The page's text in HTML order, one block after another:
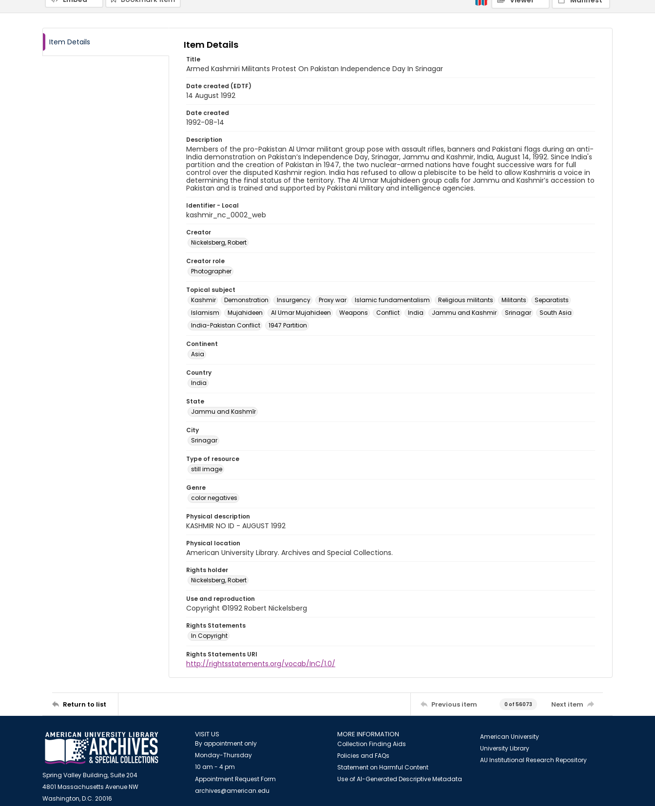
Identifier - Local
Item Details Item Details
Title
Armed Kashmiri Militants Protest On Pakistan Independence Day In Srinagar
Date created (EDTF)
14 August 1992
Date created
1992-08-14
Description
Members of the pro-Pakistan Al Umar militant group pose with assault rifles, banners and Pakistani flags during an anti-
India demonstration on Pakistan’s Independence Day, Srinagar, Jammu and Kashmir, India, August 14, 1992. Since India's
partition and the creation of Pakistan in 1947, the two nuclear-armed nations have fought successive wars for full
control over the disputed Kashmir region. India has refused to allow a plebiscite to be held to allow Kashmiris a voice in
determining the final status of the territory. The Al Umar Mujahideen group calls for Jammu and Kashmir’s accession to
Pakistan and is trained and supported by Pakistani military and intelligence agencies.
Identifier - Local
kashmir_nc_0002_web
Creator
Nickelsberg, Robert
Creator role
Photographer
Topical subject
Kashmir
Demonstration Insurgency Proxy war Islamic fundamentalism Religious militants Militants
Separatists
Islamism
Mujahideen Al Umar Mujahideen Weapons Conflict India Jammu and Kashmir Srinagar
South Asia
India-Pakistan Conflict
1947 Partition
Continent
Asia
Country
India
State
Jammu and Kashmīr
City
Srinagar
Type of resource
still image
Genre
color negatives
Physical description
KASHMIR NO ID - AUGUST 1992
Physical location
American University Library. Archives and Special Collections.
Rights holder
Nickelsberg, Robert
Use and reproduction
Copyright ©1992 Robert Nickelsberg
Rights Statements
In Copyright
Rights Statements URI
http://rightsstatements.org/vocab/InC/1.0/
Return to list Previous item 0 of 56073 Next item
Spring Valley Building, Suite 204
4801 Massachusetts Avenue NW
Washington, D.C. 20016
VISIT US
By appointment only
Monday-Thursday
10 am - 4 pm
Appointment Request Form
archives@american.edu
MORE INFORMATION
Collection Finding Aids
Policies and FAQs
Statement on Harmful Content
Use of AI-Generated Descriptive Metadata
American University
University Library
AU Institutional Research Repository